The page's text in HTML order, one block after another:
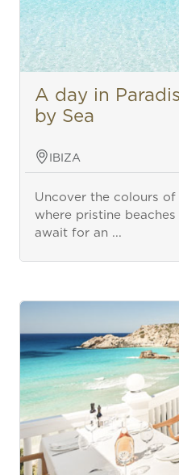
A day in
by Sea
IBIZA
Uncover the colours
where pristine
await for an ...